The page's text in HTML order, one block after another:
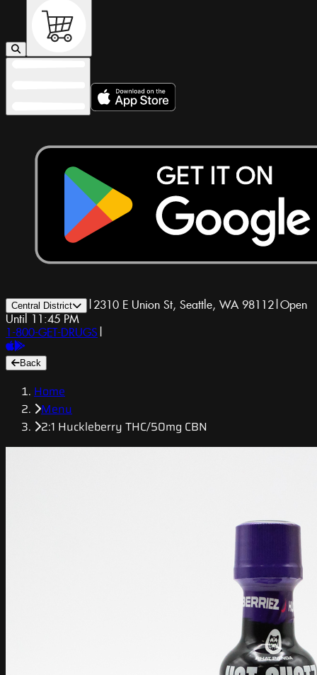
Central District | 2310 E Union St, Seattle, WA 98112|Open
Until 11:45 PM
1-800-GET-DRUGS |
Back
Home
Menu
2:1 Huckleberry THC/50mg CBN